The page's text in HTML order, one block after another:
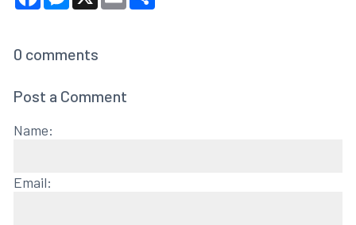
0 comments
Post a Comment
Name:
Email: